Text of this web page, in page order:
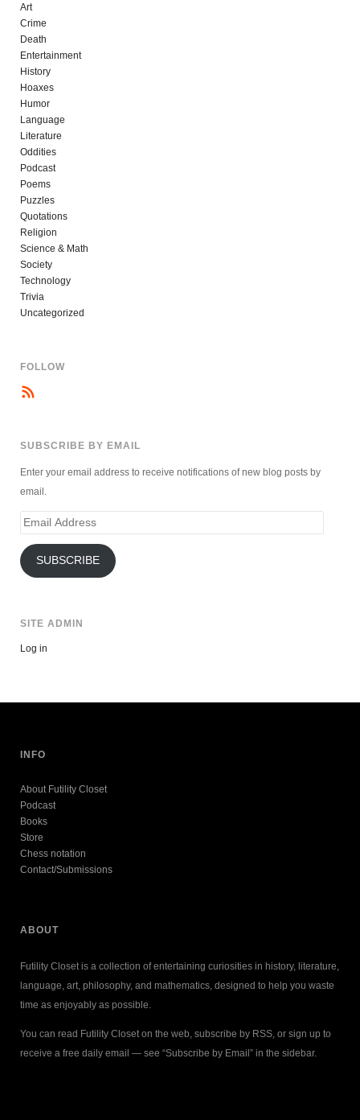
Art
Crime
Death
Entertainment
History
Hoaxes
Humor
Language
Literature
Oddities
Podcast
Poems
Puzzles
Quotations
Religion
Science & Math
Society
Technology
Trivia
Uncategorized
FOLLOW
SUBSCRIBE BY EMAIL
Enter your email address to receive notifications of new blog posts by
email.
Email
SUBSCRIBE
SITE ADMIN
Log in
INFO
About Futility Closet
Podcast
Books
Store
Chess notation
Contact/Submissions
ABOUT
Futility Closet is a collection of entertaining curiosities in history, literature,
language, art, philosophy, and mathematics, designed to help you waste
time as enjoyably as possible.
You can read Futility Closet on the web, subscribe by RSS, or sign up to
receive a free daily email — see “Subscribe by Email” in the sidebar.